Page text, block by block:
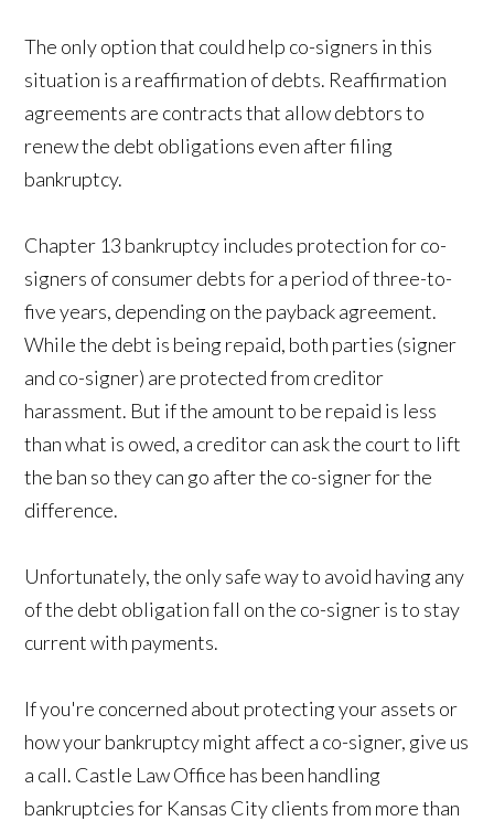
The only option that could help co-signers in this
situation is a reaffirmation of debts. Reaffirmation
agreements are contracts that allow debtors to
renew the debt obligations even after filing
bankruptcy.
Chapter 13 bankruptcy includes protection for co-
signers of consumer debts for a period of three-to-
five years, depending on the payback agreement.
While the debt is being repaid, both parties (signer
and co-signer) are protected from creditor
harassment. But if the amount to be repaid is less
than what is owed, a creditor can ask the court to lift
the ban so they can go after the co-signer for the
difference.
Unfortunately, the only safe way to avoid having any
of the debt obligation fall on the co-signer is to stay
current with payments.
If you're concerned about protecting your assets or
how your bankruptcy might affect a co-signer, give us
a call. Castle Law Office has been handling
bankruptcies for Kansas City clients from more than